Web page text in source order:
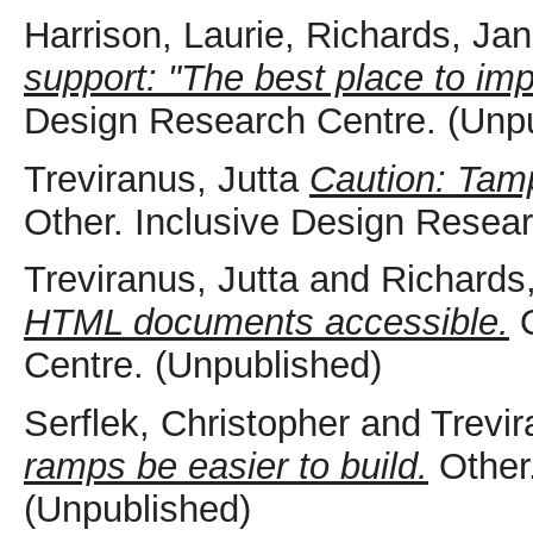
Harrison, Laurie, Richards, Jan
support: "The best place to
Design Research Centre.
Treviranus, Jutta Caution:
Other. Inclusive Design
Treviranus, Juttaand
HTML documents accessible.
Centre. (Unpublished)
Serflek, Christopher and
ramps be easier to build.
(Unpublished)